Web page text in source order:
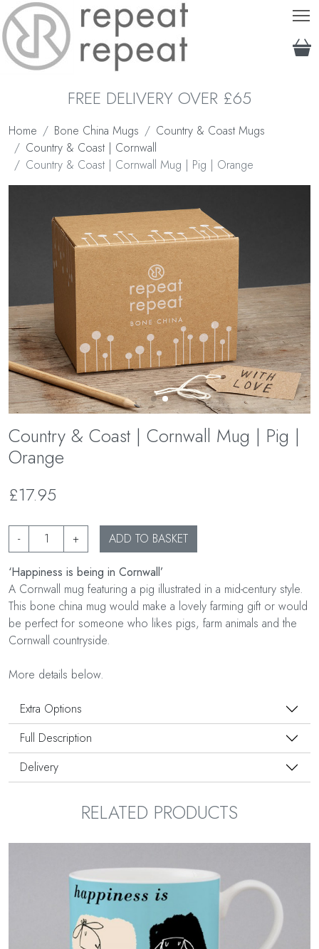
FREE DELIVERY OVER £65
Home Bone China Mugs
Country & Coast Mugs
Country & Coast | Cornwall
Country & Coast | Cornwall Mug | Pig | Orange
Country & Coast | Cornwall Mug | Pig |
Orange
£17.95
- + ADD TO BASKET
‘Happiness is being in Cornwall’
A Cornwall mug featuring a pig illustrated in a mid-century style.
This bone china mug would make a lovely farming gift or would
be perfect for someone who likes pigs, farm animals and the
Cornwall countryside.
More details below.
Extra Options
Full Description
Delivery
RELATED PRODUCTS